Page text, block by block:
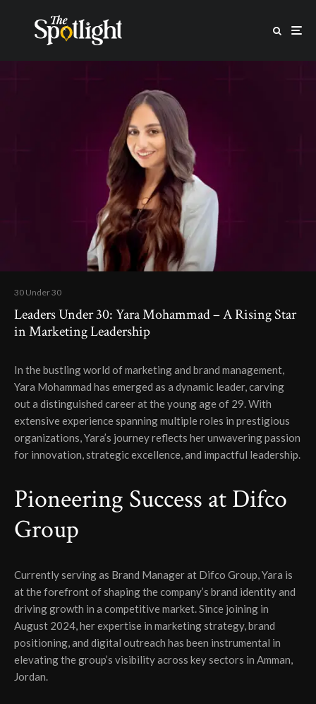
30 Under 30
Leaders Under 30: Yara Mohammad – A Rising Star
in Marketing Leadership
In the bustling world of marketing and brand management,
Yara Mohammad has emerged as a dynamic leader, carving
out a distinguished career at the young age of 29. With
extensive experience spanning multiple roles in prestigious
organizations, Yara’s journey reflects her unwavering passion
for innovation, strategic excellence, and impactful leadership.
Pioneering Success at Difco
Group
Currently serving as Brand Manager at Difco Group, Yara is
at the forefront of shaping the company’s brand identity and
driving growth in a competitive market. Since joining in
August 2024, her expertise in marketing strategy, brand
positioning, and digital outreach has been instrumental in
elevating the group’s visibility across key sectors in Amman,
Jordan.